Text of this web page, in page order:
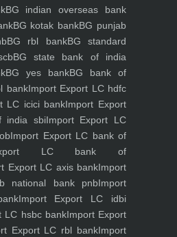
BG indian overseas bank
BG kotak bankBG punjab
BG rbl bankBG standard
BG state bank of india
BG yes bankBG bank of
bankImport Export LC hdfc
LC icici bankImport Export
india sbiImport Export LC
Import Export LC bank of
LC bank of
Export LC axis bankImport
national bank pnbImport
Import Export LC idbi
LC hsbc bankImport Export
Export LC rbl bankImport